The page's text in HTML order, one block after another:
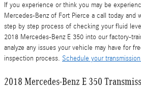
If you experience or think you may be
Mercedes-Benz of Fort Pierce a call today and
step by step process of checking your fluid
2018 Mercedes-Benz E 350 into our factory-
analyze any issues your vehicle may have for
inspection process. Schedule your
2018 Mercedes-Benz E 350